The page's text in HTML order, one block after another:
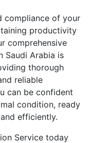
compliance of your
productivity
comprehensive
Saudi Arabia is
thorough
reliable
can be confident
condition, ready
efficiently.
Service today